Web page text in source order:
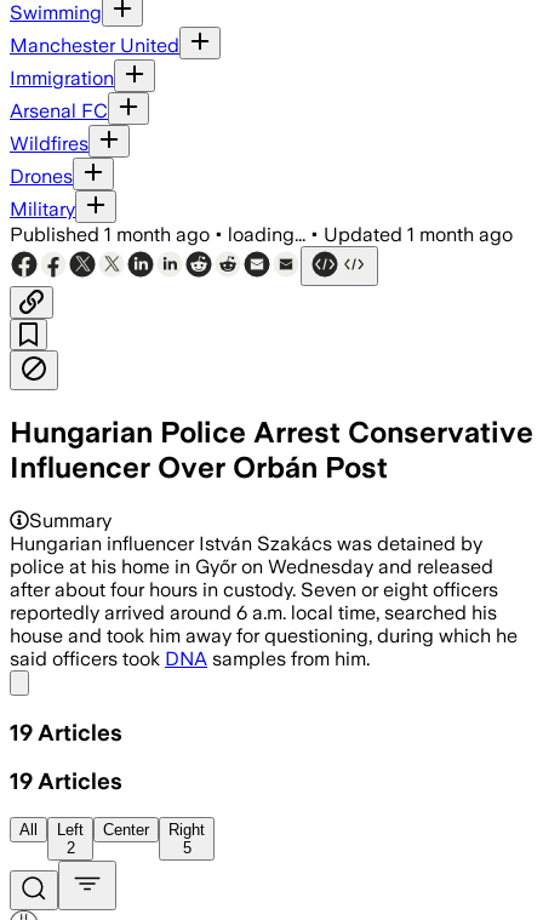
Swimming
Manchester United
Immigration
Arsenal FC
Wildfires
Drones
Military
Published 1 month ago • loading... • Updated 1 month ago
Hungarian Police Arrest Conservative
Influencer Over Orbán Post
Summary
Hungarian influencer István Szakács was detained by
police at his home in Győr on Wednesday and released
after about four hours in custody. Seven or eight officers
reportedly arrived around 6 a.m. local time, searched his
house and took him away for questioning, during which he
said officers took DNA samples from him.
19 Articles
19 Articles
All
Left
2
Center
Right
5